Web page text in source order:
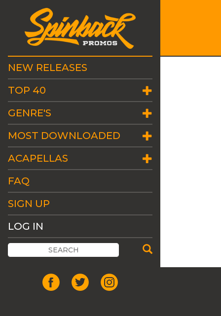
NEW RELEASES
TOP 40
GENRE'S
MOST DOWNLOADED
ACAPELLAS
FAQ
SIGN UP
LOG IN